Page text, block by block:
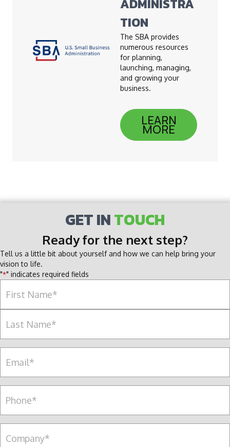
ADMINISTRA
TION
The SBA provides
numerous resources
for planning,
launching, managing,
and growing your
business.
LEARN
MORE
GET INTOUCH
Ready for the next step?
Tell us a little bit about yourself and how we can help bring your
vision to life.
"*" indicates required fields
r
s
L
t
a
i
r
s